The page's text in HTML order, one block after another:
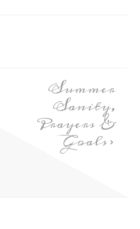
Summer
Sanity,
Prayers &
Goals